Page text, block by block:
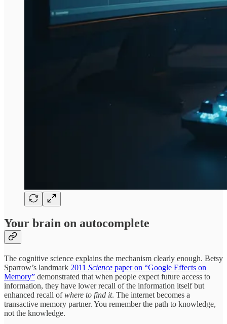
Your brain on autocomplete
The cognitive science explains the mechanism clearly enough. Betsy
Sparrow’s landmark 2011 Science paper on “Google Effects on
Memory” demonstrated that when people expect future access to
information, they have lower recall of the information itself but
enhanced recall ofwhere to find it. The internet becomes a
transactive memory partner. You remember the path to knowledge,
not the knowledge.